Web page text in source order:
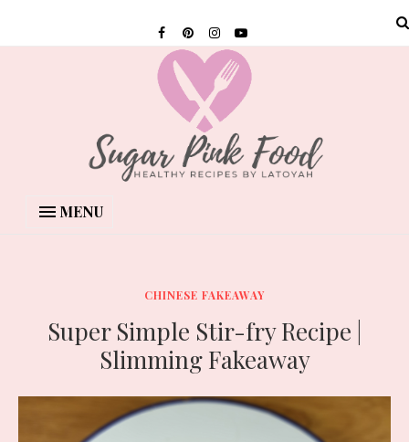
MENU
CHINESE FAKEAWAY
Super Simple Stir-fry Recipe |
Slimming Fakeaway